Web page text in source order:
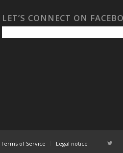
LET’S CONNECT ON
Terms of Service Legal notice